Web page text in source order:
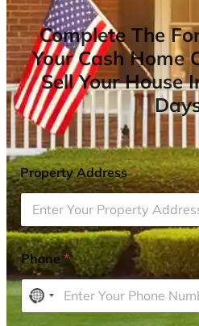
Complete The
Your Cash Home
Sell Your House
Property Address*
Phone*
N
o